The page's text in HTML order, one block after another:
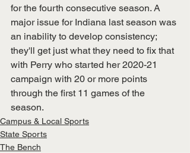
for the fourth consecutive season. A
major issue for Indiana last season was
an inability to develop consistency;
they'll get just what they need to fix that
with Perry who started her 2020-21
campaign with 20 or more points
through the first 11 games of the
season.
Campus & Local Sports
State Sports
The Bench